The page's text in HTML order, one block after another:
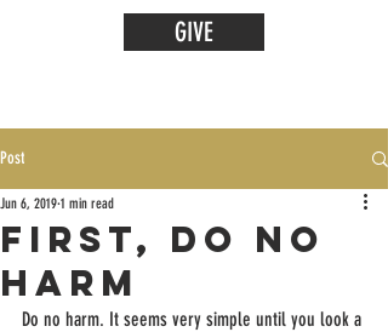
GIVE
Post
First, Do No
Harm
Jun 6, 2019 1 min read
Do no harm. It seems very simple until you look a